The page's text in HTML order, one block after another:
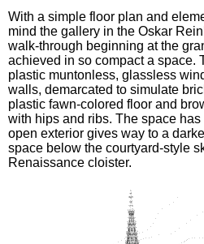
With a simple floor plan and
mind the gallery in the Oskar
walk-through beginning at the
achieved in so compact a space.
plastic muntonless, glassless
walls, demarcated to simulate
plastic fawn-colored floor and
with hips and ribs. The space
open exterior gives way to a
space below the courtyard-style
Renaissance cloister.